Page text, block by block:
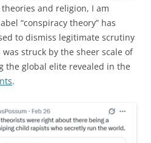
and religion, I am
“conspiracy theory” has
to dismiss legitimate scrutiny
struck by the sheer scale of
the global elite revealed in the
.